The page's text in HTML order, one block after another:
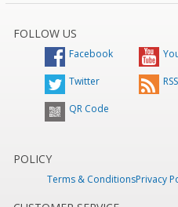
FOLLOW US
Facebook
Twitter RSS
QR Code
POLICY
Terms & ConditionsPrivacy